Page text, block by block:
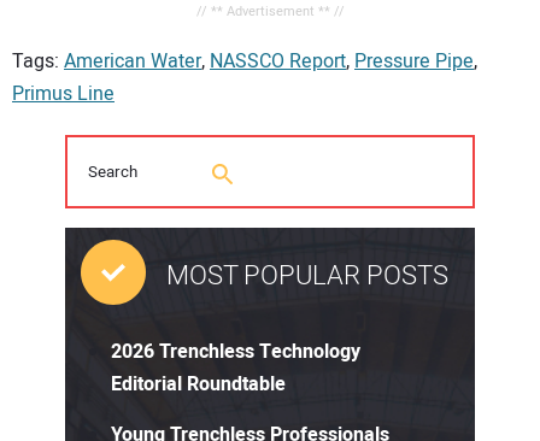
// ** Advertisement ** //
Tags: American Water,NASSCO Report,Pressure Pipe,
Primus Line
MOST POPULAR POSTS
2026 Trenchless Technology
Editorial Roundtable